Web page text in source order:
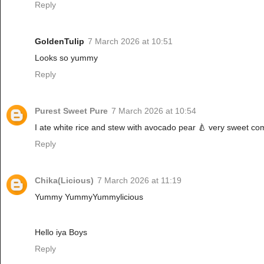
Reply
GoldenTulip 7 March 2026 at 10:51
Looks so yummy
Reply
Purest Sweet Pure 7 March 2026 at 10:54
I ate white rice and stew with avocado pear 🍐 very sweet
Reply
Chika(Licious) 7 March 2026 at 11:19
Yummy YummyYummylicious
Hello iya Boys
Reply